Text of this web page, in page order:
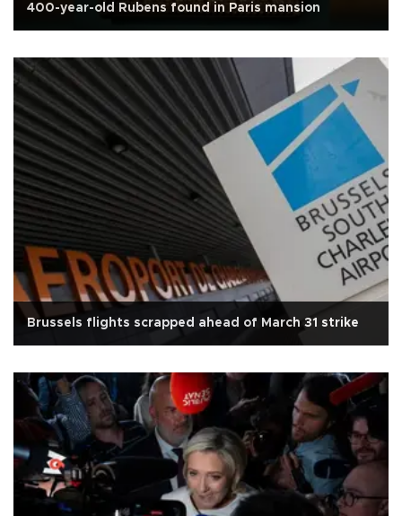
400-year-old Rubens found in Paris mansion
Brussels flights scrapped ahead of March 31 strike